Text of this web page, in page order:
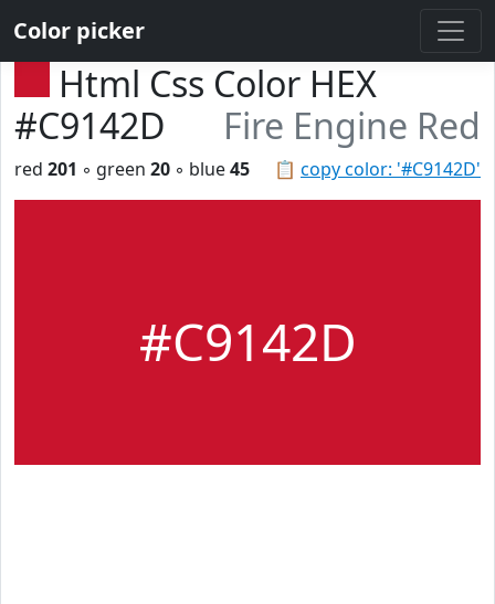
Color picker
Html Css Color HEX
#C9142D
Fire Engine Red
📋 copy color: '#C9142D'
red 201 ◦ green 20 ◦ blue45
#C9142D